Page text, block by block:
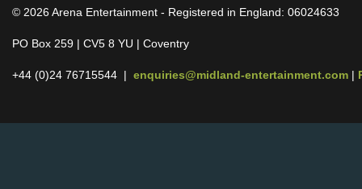
© 2026 Arena Entertainment - Registered in England: 06024633
PO Box 259 | CV5 8 YU | Coventry
+44 (0)24 76715544 | enquiries@midland-entertainment.com |